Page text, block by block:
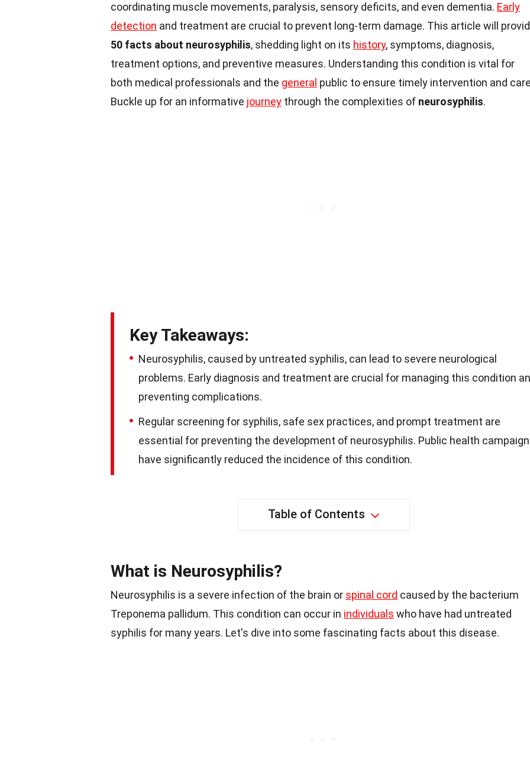
coordinating muscle movements, paralysis, sensory deficits, and even dementia. Early
detection and treatment are crucial to prevent long-term damage. This article will
50 facts about neurosyphilis, shedding light on its history, symptoms, diagnosis,
treatment options, and preventive measures. Understanding this condition is vital for
both medical professionals and the general public to ensure timely intervention and
Buckle up for an informative journey through the complexities of neurosyphilis.
Key Takeaways:
Neurosyphilis, caused by untreated syphilis, can lead to severe neurological
problems. Early diagnosis and treatment are crucial for managing this condition
preventing complications.
Regular screening for syphilis, safe sex practices, and prompt treatment are
essential for preventing the development of neurosyphilis. Public health
have significantly reduced the incidence of this condition.
Table of Contents
What is Neurosyphilis?
Neurosyphilis is a severe infection of the brain or spinal cord caused by the bacterium
Treponema pallidum. This condition can occur in individuals who have had untreated
syphilis for many years. Let's dive into some fascinating facts about this disease.